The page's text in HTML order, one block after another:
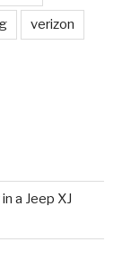
verizon
a Jeep XJ